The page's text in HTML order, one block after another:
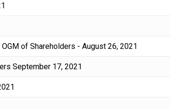
of Shareholders - August 26, 2021
September 17, 2021